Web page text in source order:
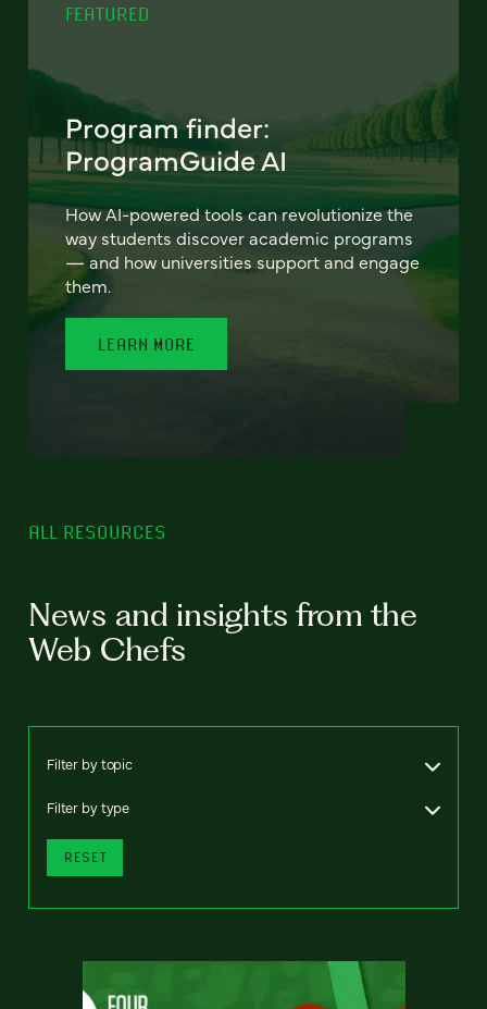
FEATURED
Program finder:
ProgramGuide AI
How AI-powered tools can revolutionize the
way students discover academic programs
— and how universities support and engage
them.
LEARN MORE
ALL RESOURCES
News and insights from the
Web Chefs
Filter by topic
Filter by type
RESET